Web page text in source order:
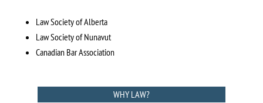
Law Society of Alberta
Law Society of Nunavut
Canadian Bar Association
WHY LAW?